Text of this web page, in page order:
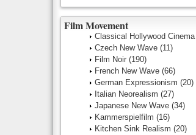
Film Movement
Classical Hollywood Cinema
Czech New Wave (11)
Film Noir (190)
French New Wave (66)
German Expressionism (20)
Italian Neorealism (27)
Japanese New Wave (34)
Kammerspielfilm (16)
Kitchen Sink Realism (20)